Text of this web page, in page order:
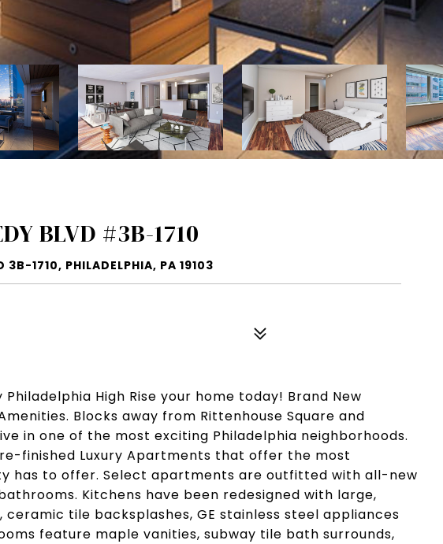
BLVD #3B-1710
3B-1710, PHILADELPHIA, PA 19103
High Rise your home today! Brand New
Blocks away from Rittenhouse Square and
in one of the most exciting Philadelphia neighborhoods.
finished Luxury Apartments that offer the most
has to offer. Select apartments are outfitted with all-new
Kitchens have been redesigned with large,
tile backsplashes, GE stainless steel appliances
feature maple vanities, subway tile bath surrounds,